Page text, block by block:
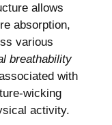
allows
absorption,
various
breathability
with
wicking
activity.